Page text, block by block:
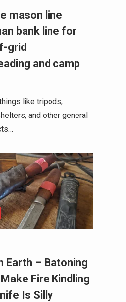
mason line
bank line for
grid
and camp
like tripods,
and other general
Earth – Batoning
Fire Kindling
Is Silly